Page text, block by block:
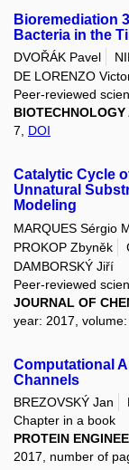
Bioremediation
Bacteria in the
DVOŘÁK Pavel
DE LORENZO
Peer-reviewed
BIOTECHNOLOGY
7, DOI
Catalytic Cycle
Unnatural
Modeling
MARQUES Sérgio
PROKOP Zbyněk
DAMBORSKÝ Jiří
Peer-reviewed
JOURNAL OF
year: 2017,
Computational
Channels
BREZOVSKÝ Jan
Chapter in a book
PROTEIN
2017, number of